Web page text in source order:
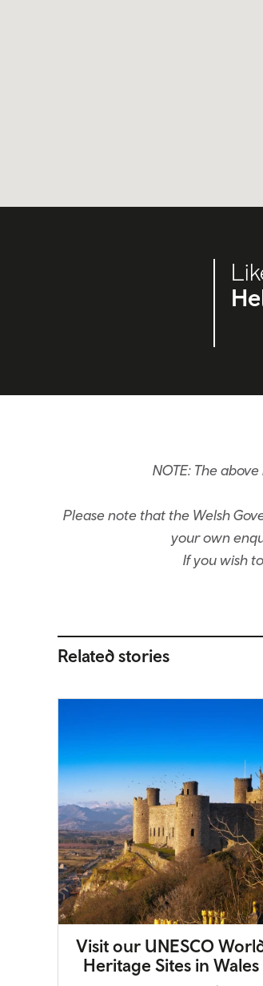
NOTE: The
Please note that the Welsh
your own
If you wish
Related stories
Visit our UNESCO
Heritage Sites in Wales